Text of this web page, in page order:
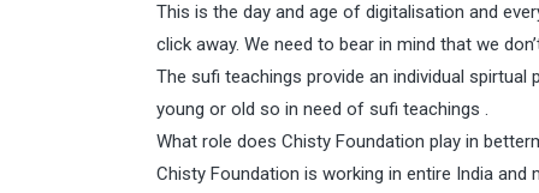
This is the day and age of digitalisation and
click away. We need to bear in mind that we
The sufi teachings provide an individual
young or old so in need of sufi teachings .
What role does Chisty Foundation play in
Chisty Foundation is working in entire India